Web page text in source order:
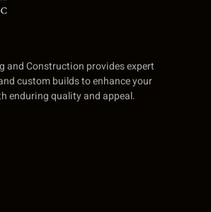
and Construction provides expert
custom builds to enhance your
enduring quality and appeal.